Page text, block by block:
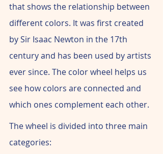
that shows the relationship between
different colors. It was first created
by Sir Isaac Newton in the 17th
century and has been used by artists
ever since. The color wheel helps us
see how colors are connected and
which ones complement each other.
The wheel is divided into three main
categories: